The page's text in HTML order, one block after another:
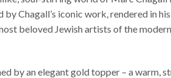
Chagall’s iconic work, rendered in
beloved Jewish artists of the
by an elegant gold topper – a warm,